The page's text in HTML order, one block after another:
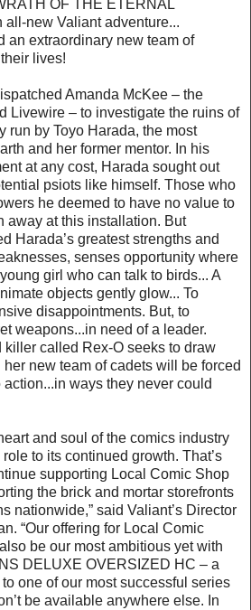
OF THE ETERNAL
all-new Valiant adventure...
an extraordinary new team of
lives!
Amanda McKee – the
Livewire – to investigate the ruins of
run by Toyo Harada, the most
and her former mentor. In his
at any cost, Harada sought out
psiots like himself. Those who
he deemed to have no value to
away at this installation. But
Harada’s greatest strengths and
senses opportunity where
girl who can talk to birds... A
objects gently glow... To
disappointments. But, to
weapons...in need of a leader.
killer called Rex-O seeks to draw
new team of cadets will be forced
ways they never could
and soul of the comics industry
to its continued growth. That’s
supporting Local Comic Shop
the brick and mortar storefronts
nationwide,” said Valiant’s Director
“Our offering for Local Comic
be our most ambitious yet with
DELUXE OVERSIZED HC – a
one of our most successful series
be available anywhere else. In